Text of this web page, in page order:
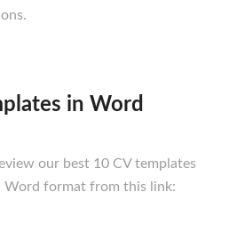
in Word
our best 10 CV templates
Word format from this link: